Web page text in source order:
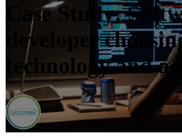
Case Study:
developer
technology and a